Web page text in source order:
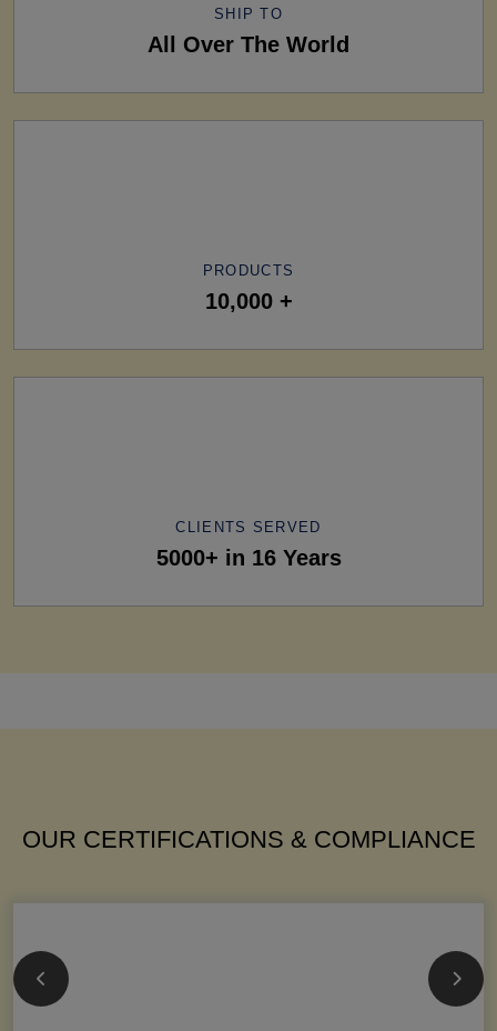
SHIP TO
All Over The World
PRODUCTS
10,000 +
CLIENTS SERVED
5000+ in 16 Years
OUR CERTIFICATIONS & COMPLIANCE